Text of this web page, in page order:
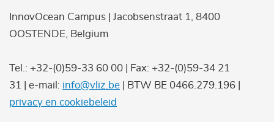
InnovOcean Campus | Jacobsenstraat 1, 8400
OOSTENDE, Belgium
Tel.: +32-(0)59-33 60 00 | Fax: +32-(0)59-34 21
31 | e-mail: info@vliz.be | BTW BE 0466.279.196 |
privacy en cookiebeleid